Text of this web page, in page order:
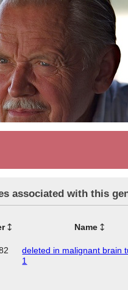
associated with this
Name
deleted in malignant brain
1